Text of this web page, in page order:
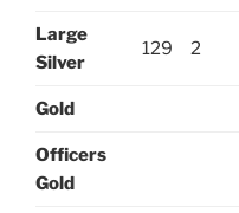
Large
Silver
129 2
Gold
Officers
Gold